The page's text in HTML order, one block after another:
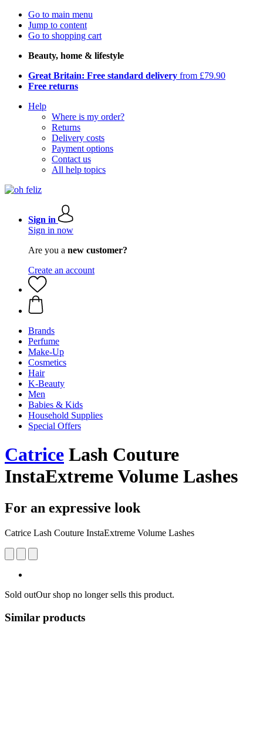
Go to main menu
Jump to content
Go to shopping cart
Beauty, home & lifestyle
Great Britain: Free standard delivery from £79.90
Free returns
Help
Where is my order?
Returns
Delivery costs
Payment options
Contact us
All help topics
Sign in
Sign in now
Are you a new customer?
Create an account
Brands
Perfume
Make-Up
Cosmetics
Hair
K-Beauty
Men
Babies & Kids
Household Supplies
Special Offers
Catrice Lash Couture
InstaExtreme Volume Lashes
For an expressive look
Catrice Lash Couture InstaExtreme Volume Lashes
Sold outOur shop no longer sells this product.
Similar products